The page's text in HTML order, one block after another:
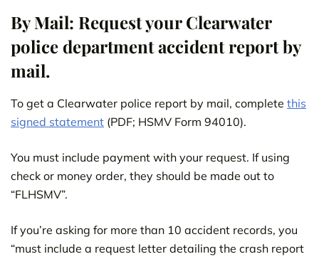
By Mail: Request your Clearwater
police department accident report by
mail.
To get a Clearwater police report by mail, complete this
signed statement (PDF; HSMV Form 94010).
You must include payment with your request. If using
check or money order, they should be made out to
“FLHSMV”.
If you’re asking for more than 10 accident records, you
“must include a request letter detailing the crash report